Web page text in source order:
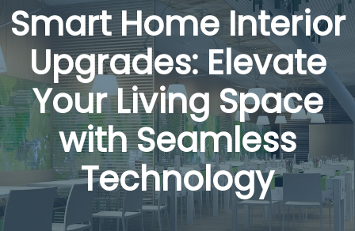
Smart Home Interior
Upgrades: Elevate
Your Living Space
with Seamless
Technology